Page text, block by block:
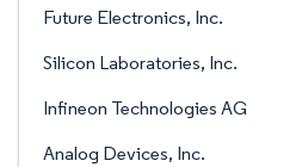
Future Electronics, Inc.
Silicon Laboratories, Inc.
Infineon Technologies AG
Analog Devices, Inc.